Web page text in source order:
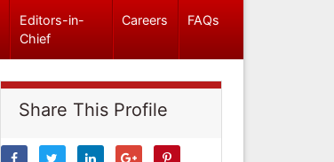
Editors-in-
Chief
Careers FAQs
Share This Profile